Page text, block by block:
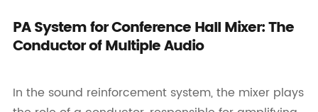
PA System for Conference Hall Mixer: The
Conductor of Multiple Audio
In the sound reinforcement system, the mixer plays